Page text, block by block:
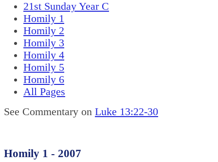
21st Sunday Year C
Homily 1
Homily 2
Homily 3
Homily 4
Homily 5
Homily 6
All Pages
See Commentary on Luke 13:22-30
Homily 1 - 2007